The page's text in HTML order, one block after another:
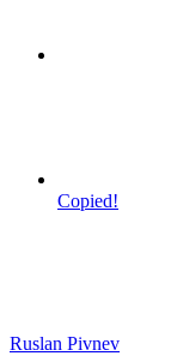
Copied!
Ruslan Pivnev